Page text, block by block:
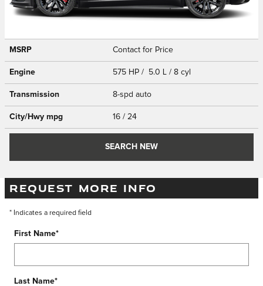
MSRP Contact for Price
Engine 575 HP / 5.0 L / 8 cyl
Transmission 8-spd auto
City/Hwy mpg 16 / 24
SEARCH NEW
REQUEST MORE INFO
* Indicates a required field
First Name*
Last Name*